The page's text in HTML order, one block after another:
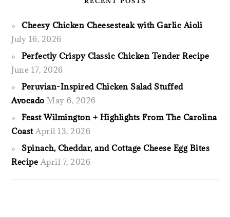
Cheesy Chicken Cheesesteak with Garlic Aioli
July 16, 2026
Perfectly Crispy Classic Chicken Tender Recipe
June 17, 2026
Peruvian-Inspired Chicken Salad Stuffed
Avocado May 6, 2026
Feast Wilmington + Highlights From The Carolina
Coast April 13, 2026
Spinach, Cheddar, and Cottage Cheese Egg Bites
Recipe April 7, 2026